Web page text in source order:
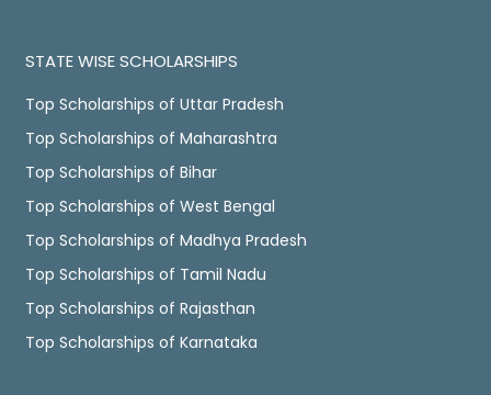
STATE WISE SCHOLARSHIPS
Top Scholarships of Uttar Pradesh
Top Scholarships of Maharashtra
Top Scholarships of Bihar
Top Scholarships of West Bengal
Top Scholarships of Madhya Pradesh
Top Scholarships of Tamil Nadu
Top Scholarships of Rajasthan
Top Scholarships of Karnataka